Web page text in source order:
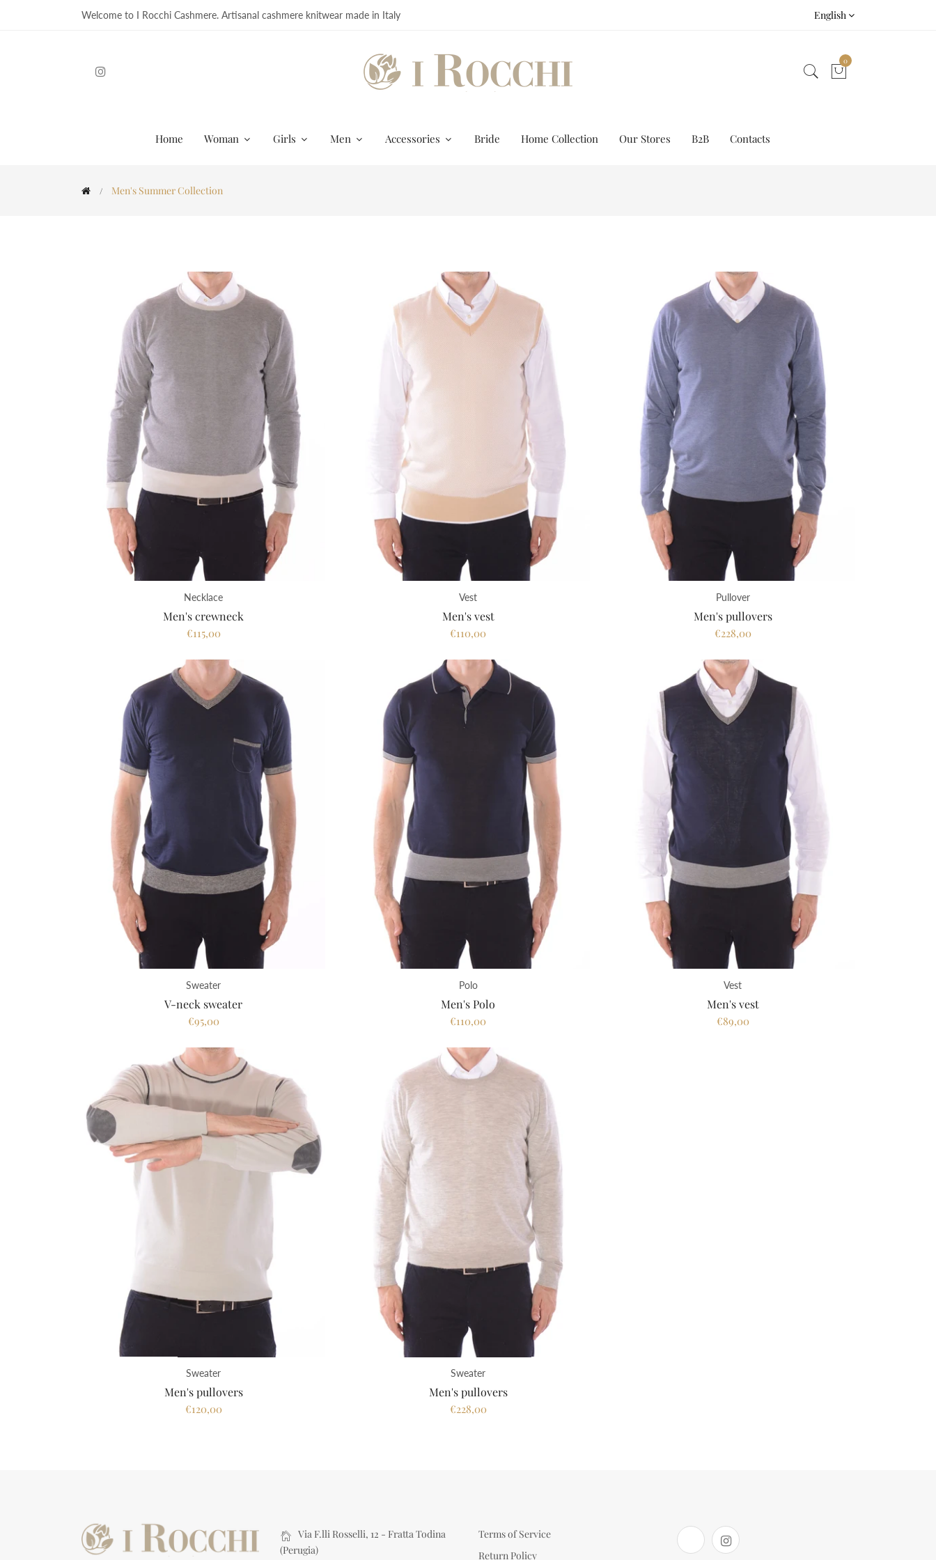
Welcome to I Rocchi Cashmere. Artisanal cashmere knitwear made in Italy English
0
Home Woman Girls Men Accessories Bride Home Collection Our Stores B2B Contacts
Men's Summer Collection
Necklace
Men's crewneck
€115,00
Vest
Men's vest
€110,00
Pullover
Men's pullovers
€228,00
Sweater
V-neck sweater
€95,00
Polo
Men's Polo
€110,00
Vest
Men's vest
€89,00
Sweater
Men's pullovers
€120,00
Sweater
Men's pullovers
€228,00
Via F.lli Rosselli, 12 - Fratta Todina
(Perugia)
Terms of Service
Return Policy